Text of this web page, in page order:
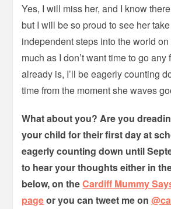
Yes, I will miss her, and I know
but I will be so proud to see her
independent steps into the world
much as I don’t want time to go any
already is, I’ll be eagerly counting
time from the moment she waves
What about you? Are you
your child for their first day at
eagerly counting down until
to hear your thoughts either in
below, on theCardiff Mummy
pageor you can tweet me on